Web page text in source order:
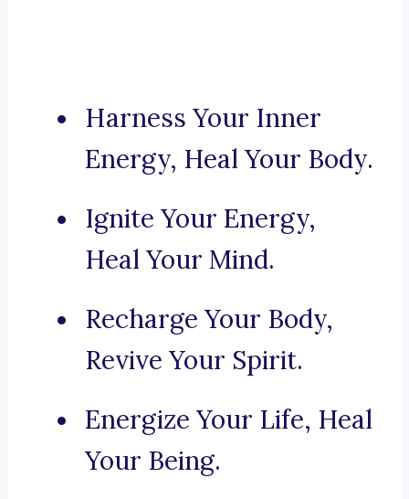
Harness Your Inner
Energy, Heal Your Body.
Ignite Your Energy,
Heal Your Mind.
Recharge Your Body,
Revive Your Spirit.
Energize Your Life, Heal
Your Being.